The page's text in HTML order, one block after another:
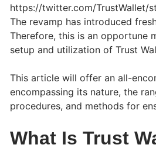
https://twitter.com/TrustWallet/
The revamp has introduced
Therefore, this is an opportune
setup and utilization of Trust
This article will offer an all-
encompassing its nature, the
procedures, and methods for
What Is Trust